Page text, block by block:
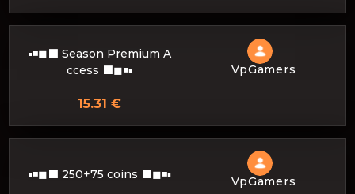
▪◾◼⬛ Season Premium A
ccess ⬛◼◾▪
VpGamers
15.31 €
▪◾◼⬛ 250+75 coins ⬛◼◾▪ VpGamers